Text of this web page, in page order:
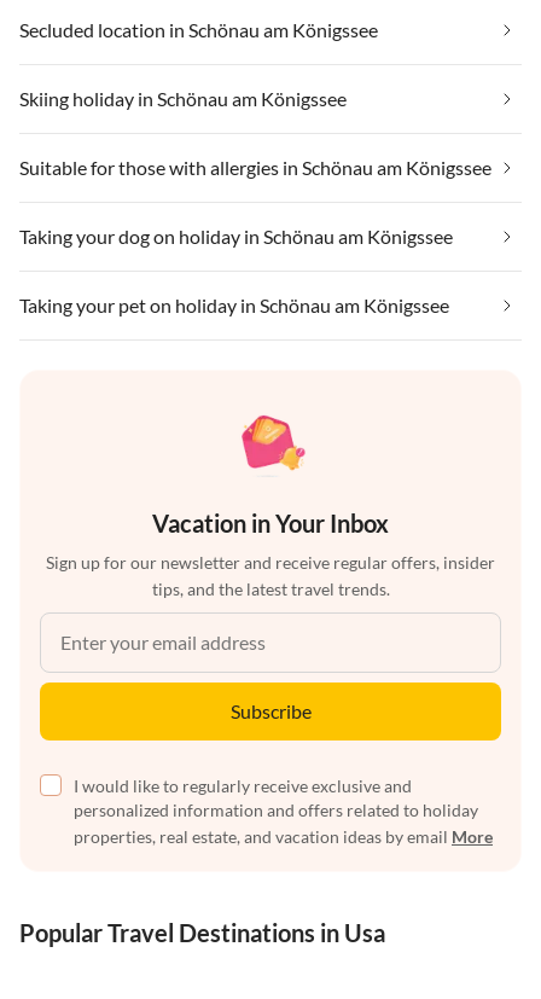
Secluded location in Schönau am Königssee
Skiing holiday in Schönau am Königssee
Suitable for those with allergies in Schönau am Königssee
Taking your dog on holiday in Schönau am Königssee
Taking your pet on holiday in Schönau am Königssee
Vacation in Your Inbox
Sign up for our newsletter and receive regular offers, insider
tips, and the latest travel trends.
Subscribe
I would like to regularly receive exclusive and
personalized information and offers related to holiday
properties, real estate, and vacation ideas by email More
Popular Travel Destinations in Usa